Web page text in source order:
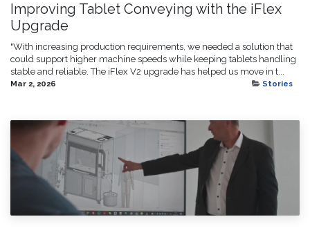
Improving Tablet Conveying with the iFlex
Upgrade
"With increasing production requirements, we needed a solution that
could support higher machine speeds while keeping tablets handling
stable and reliable. The iFlex V2 upgrade has helped us move in t...
Mar 2, 2026 Stories